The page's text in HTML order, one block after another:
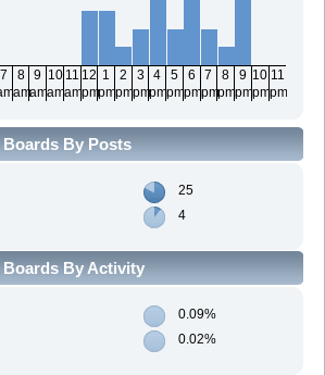
7
8
am
9
am
10
am
11
am
12
pm
1
pm
2
pm
3
pm
4
pm
5
pm
6
pm
7
pm
8
pm
9
pm
10
pm
11
pm
By Posts
25
4
By Activity
0.09%
0.02%